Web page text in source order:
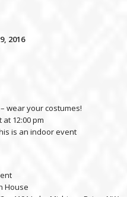
2016
wear your costumes!
12:00 pm
is an indoor event
House